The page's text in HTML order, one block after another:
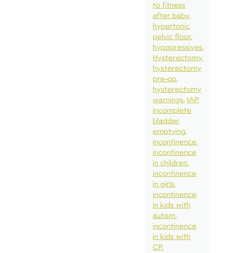
to fitness
after baby
hypertonic
pelvic floor
hypopressives
Hysterectomy
hysterectomy
pre-op
hysterectomy
warnings IAP
incomplete
bladder
emptying
incontinence
incontinence
in children
incontinence
in girls
incontinence
in kids with
autism
incontinence
in kids with
CP